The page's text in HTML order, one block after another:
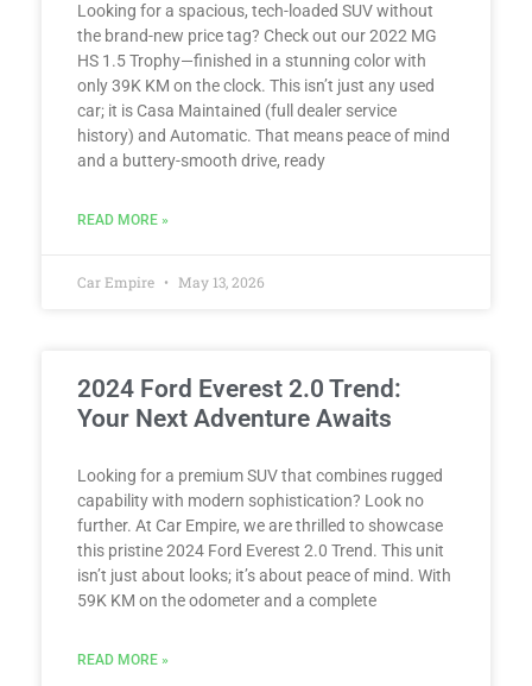
Looking for a spacious, tech-loaded SUV without
the brand-new price tag? Check out our 2022 MG
HS 1.5 Trophy—finished in a stunning color with
only 39K KM on the clock. This isn’t just any used
car; it is Casa Maintained (full dealer service
history) and Automatic. That means peace of mind
and a buttery-smooth drive, ready
READ MORE »
Car Empire May 13, 2026
2024 Ford Everest 2.0 Trend:
Your Next Adventure Awaits
Looking for a premium SUV that combines rugged
capability with modern sophistication? Look no
further. At Car Empire, we are thrilled to showcase
this pristine 2024 Ford Everest 2.0 Trend. This unit
isn’t just about looks; it’s about peace of mind. With
59K KM on the odometer and a complete
READ MORE »